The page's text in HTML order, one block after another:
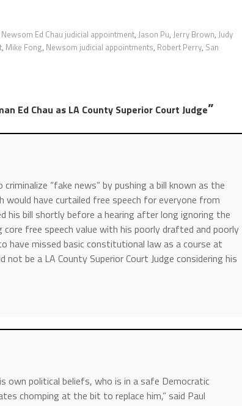
Newsom Ed Chau judicial appointment, Jason Pu, Jerry Brown, Judy
, Mike Fong, Newsom judicial appointments, Robert Perry, San
Ed Chau as LA County Superior Court Judge”
“fake news” by pushing a bill known as the
have curtailed free speech for everyone from
his bill shortly before a hearing after long ignoring the
free speech value with his poorly drafted and poorly
have missed basic constitutional law as a course at
be a LA County Superior Court Judge considering his
own political beliefs, who is in a safe Democratic
chomping at the bit to replace him,” said Paul